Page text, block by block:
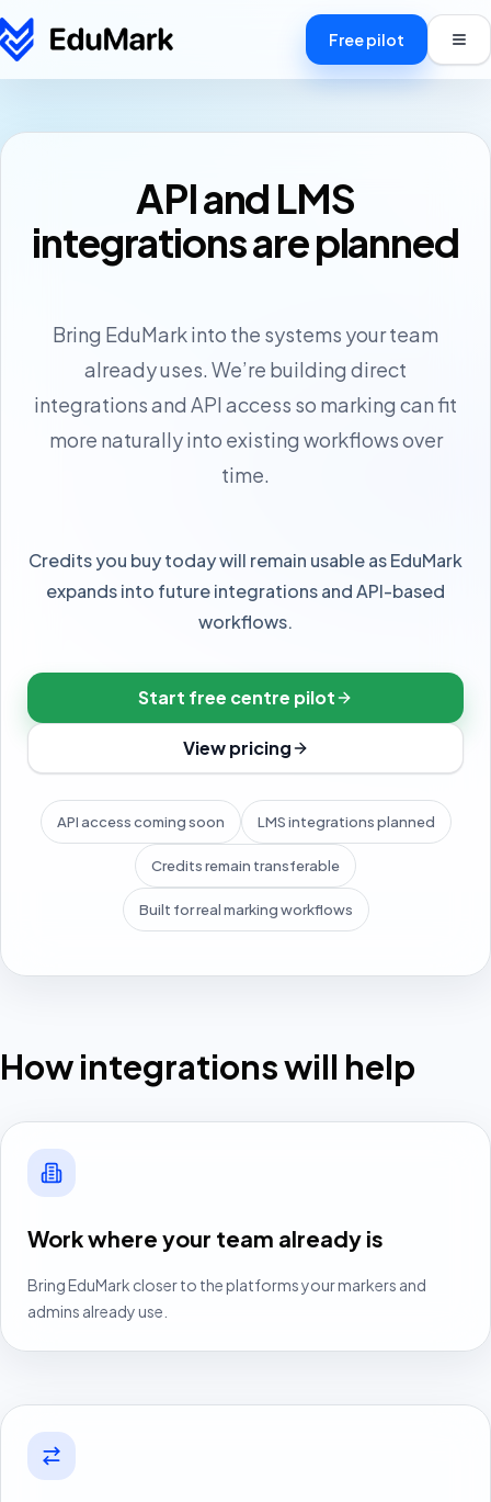
Free pilot
How it works
Pricing
FAQ
Blog
Integrations
Qualifications
Security
Appearance
Switch light, dark, or follow your phone.
Dark System
Book walkthrough
API and LMS
integrations are planned
Bring EduMark into the systems your team
already uses. We’re building direct
integrations and API access so marking can fit
more naturally into existing workflows over
time.
Credits you buy today will remain usable as EduMark
expands into future integrations and API-based
workflows.
Start free centre pilot
View pricing
API access coming soon LMS integrations planned
Credits remain transferable
Built for real marking workflows
How integrations will help
Work where your team already is
Bring EduMark closer to the platforms your markers and
admins already use.